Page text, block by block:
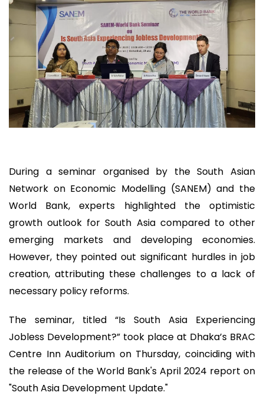
During a seminar organised by the South Asian
Network on Economic Modelling (SANEM) and the
World Bank, experts highlighted the optimistic
growth outlook for South Asia compared to other
emerging markets and developing economies.
However, they pointed out significant hurdles in job
creation, attributing these challenges to a lack of
necessary policy reforms.
The seminar, titled “Is South Asia Experiencing
Jobless Development?” took place at Dhaka’s BRAC
Centre Inn Auditorium on Thursday, coinciding with
the release of the World Bank's April 2024 report on
"South Asia Development Update."